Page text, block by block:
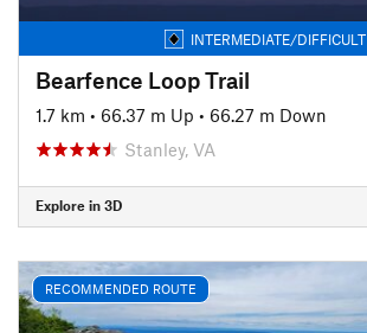
INTERMEDIATE/DIFFICULT
Bearfence Loop Trail
1.7 km • 66.37 m Up • 66.27 m Down
Stanley, VA
Explore in 3D
RECOMMENDED ROUTE